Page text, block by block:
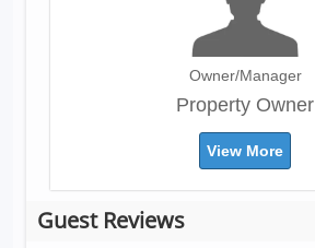
Owner/Manager
Property Owner
View More
Guest Reviews